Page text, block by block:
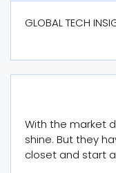
GLOBAL TECH
With the market
shine. But they
closet and start